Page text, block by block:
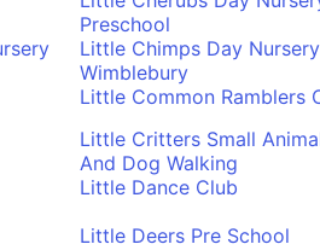
Preschool
Little Chimps Day
Wimblebury
Little Common Ramblers
Little Critters Small
And Dog Walking
Little Dance Club
Little Deers Pre School